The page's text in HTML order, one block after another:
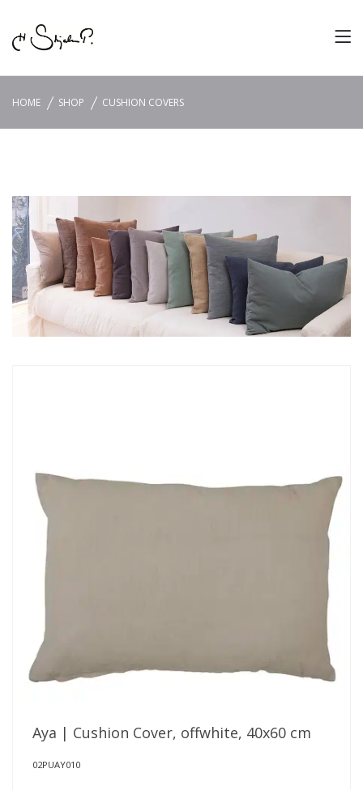
HOME SHOP CUSHION COVERS
Aya | Cushion Cover, offwhite, 40x60 cm
02PUAY010